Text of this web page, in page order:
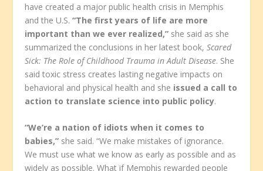
have created a major public health crisis in Memphis
and the U.S.“The first years of life are more
important than we ever realized,” she said as she
summarized the conclusions in her latest book,Scared
Sick: The Role of Childhood Trauma in Adult Disease. She
said toxic stress creates lasting negative impacts on
behavioral and physical health and she issued a call to
action to translate science into public policy.
“We’re a nation of idiots when it comes to
babies,” she said. “We make mistakes of ignorance.
We must use what we know as early as possible and as
widely as possible. What if Memphis rewarded people